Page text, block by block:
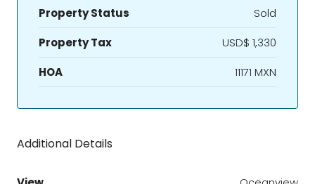
Property Status
Sold
Property Tax
USD$ 1,330
HOA
11171 MXN
Additional Details